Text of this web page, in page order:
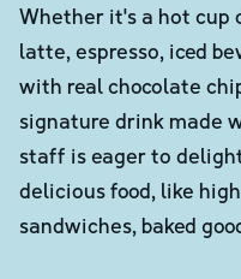
Whether it's a hot cup
latte, espresso, iced
with real chocolate
signature drink made
staff is eager to
delicious food, like
sandwiches, baked